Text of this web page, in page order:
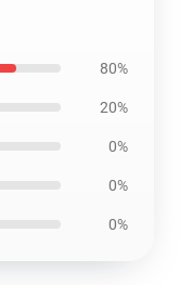
80%
20%
0%
0%
0%